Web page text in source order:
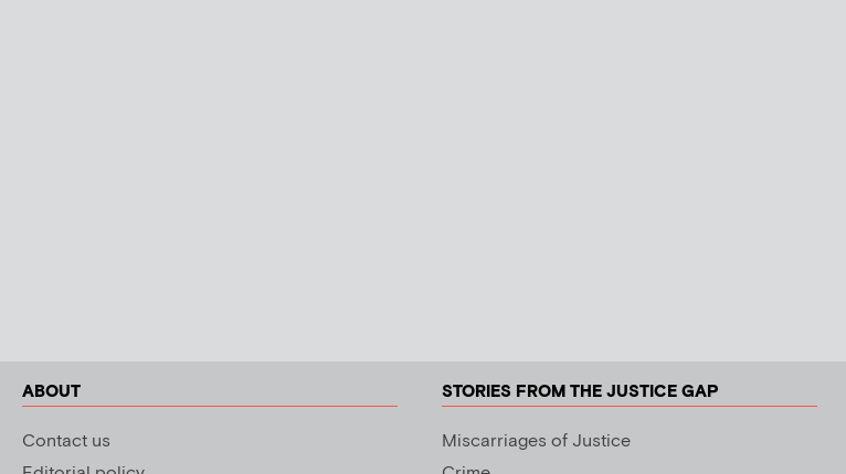
ABOUT
Contact us
STORIES FROM THE JUSTICE GAP
Miscarriages of Justice